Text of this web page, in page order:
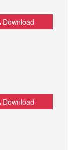
Download
Download